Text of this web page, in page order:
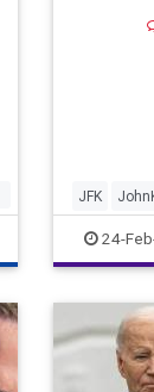
has
JFK
24-